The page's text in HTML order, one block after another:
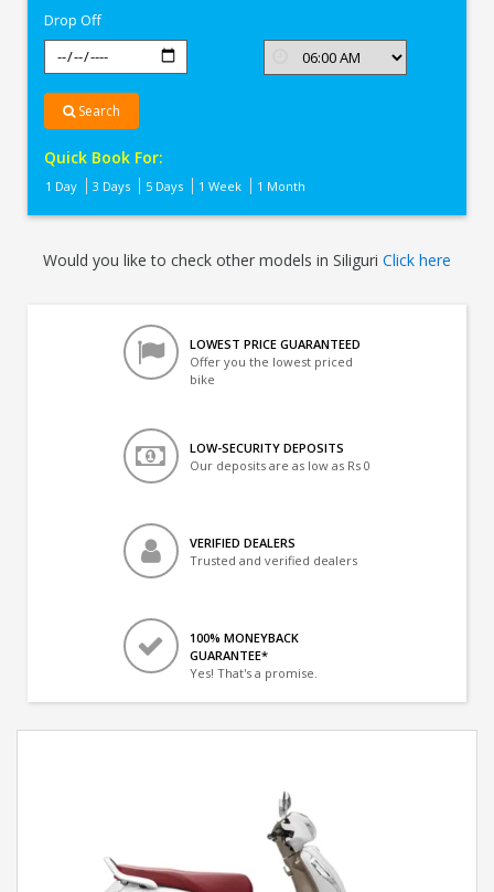
Drop Off
Search
Quick Book For:
1 Day 3 Days 5 Days 1 Week 1 Month
Would you like to check other models in Siliguri Click here
LOWEST PRICE GUARANTEED
Offer you the lowest priced
bike
LOW-SECURITY DEPOSITS
Our deposits are as low as Rs 0
VERIFIED DEALERS
Trusted and verified dealers
100% MONEYBACK
GUARANTEE*
Yes! That's a promise.